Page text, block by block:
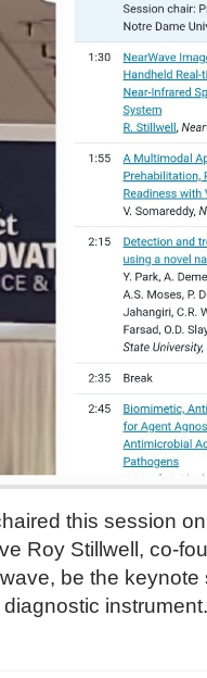
this session
Roy Stillwell, co-
be the